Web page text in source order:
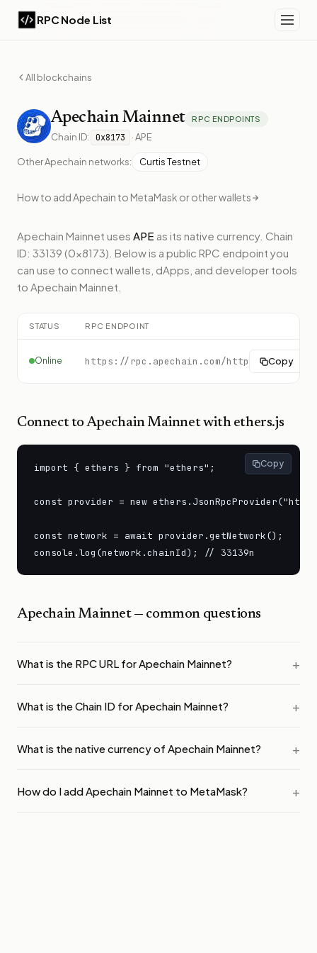
RPC Node List
All blockchains
ApechainMainnet RPC ENDPOINTS
Chain ID: 0x8173 ·APE
OtherApechain networks: Curtis Testnet
How to addApechain to MetaMask or other wallets
Apechain Mainnet uses APE as its native currency. Chain
ID: 33139 (0x8173). Belowis a public RPC endpoint you
can use to connect wallets, dApps, and developer tools
to Apechain Mainnet
STATUS RPC ENDPOINT
Online https://rpc.apechain.com/http Copy
Connect to Apechain Mainnetwith ethers.js
import { ethers } from "ethers";
const provider = new
const network = await provider.getNetwork();
console.log(network.chainId); // 33139n
Copy
Apechain Mainnet— common questions
What is the RPC URL for Apechain Mainnet?
What is the Chain ID for Apechain Mainnet?
What is the native currency of Apechain Mainnet?
How do I add Apechain Mainnet to MetaMask?